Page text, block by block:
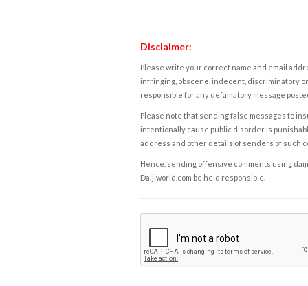
Disclaimer:
Please write your correct name and email
infringing, obscene, indecent, discriminatory
responsible for any defamatory message
Please note that sending false messages to
intentionally cause public disorder is
address and other details of senders of such
Hence, sending offensive comments using
Daijiworld.com be held responsible.